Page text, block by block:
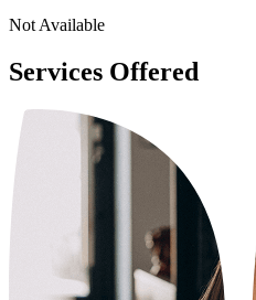
Not Available
Services Offered